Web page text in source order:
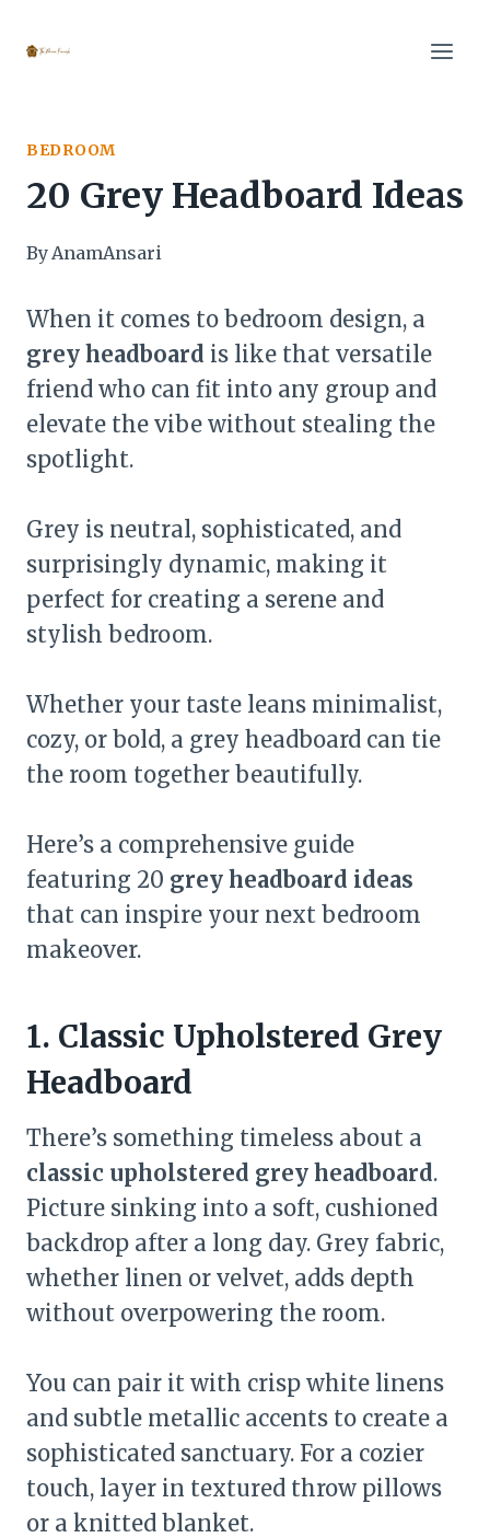
BEDROOM
20 Grey Headboard Ideas
ByAnamAnsari
When it comes to bedroom design, a
grey headboard is like that versatile
friend who can fit into any group and
elevate the vibe without stealing the
spotlight.
Grey is neutral, sophisticated, and
surprisingly dynamic, making it
perfect for creating a serene and
stylish bedroom.
Whether your taste leans minimalist,
cozy, or bold, a grey headboard can tie
the room together beautifully.
Here’s a comprehensive guide
featuring 20 grey headboard ideas
that can inspire your next bedroom
makeover.
1. Classic Upholstered Grey
Headboard
There’s something timeless about a
classic upholstered grey headboard.
Picture sinking into a soft, cushioned
backdrop after a long day. Grey fabric,
whether linen or velvet, adds depth
without overpowering the room.
You can pair it with crisp white linens
and subtle metallic accents to create a
sophisticated sanctuary. For a cozier
touch, layer in textured throw pillows
or a knitted blanket.